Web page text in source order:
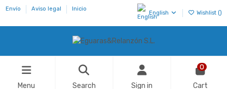
Envío Aviso legal Inicio
English Wishlist ()
Menu Search Sign in
0
Cart